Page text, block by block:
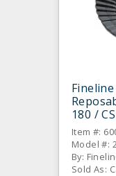
180 / CS
Item #:
Model #:
By:
Sold As: